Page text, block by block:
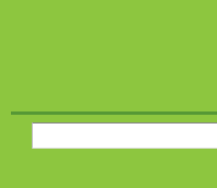
SEARCH FORM